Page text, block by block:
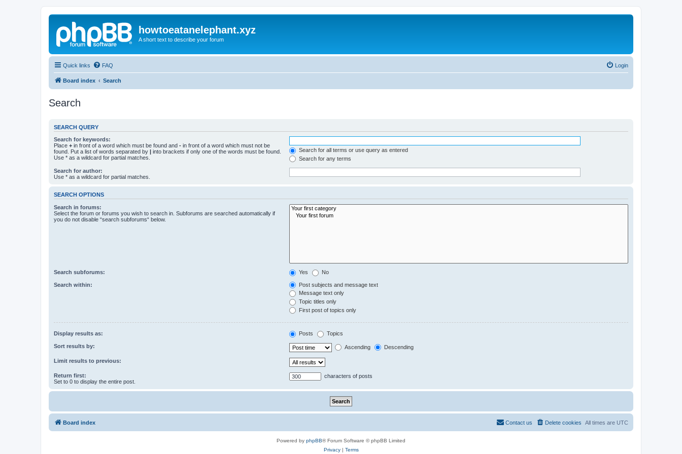
howtoeatanelephant.xyz
A short text to describe your forum
Quick links FAQ Login
Board index Search
Search
SEARCH QUERY
Search for keywords:
Place + in front of a word which must be found and - in front of a word which must not be
found. Put a list of words separated by | into brackets if only one of the words must be found.
Use * as a wildcard for partial matches.
Search for all terms or use query as entered
Search for any terms
Search for author:
Use * as a wildcard for partial matches.
SEARCH OPTIONS
Search in forums:
Select the forum or forums you wish to search in. Subforums are searched automatically if
you do not disable “search subforums“ below.
Search subforums: Yes No
Search within:
Post subjects and message text
Message text only
Topic titles only
First post of topics only
Display results as: Posts Topics
Sort results by: Ascending Descending
Limit results to previous:
Return first:
Set to 0 to display the entire post.
characters of posts
Board index All times are UTC
Delete cookies
Contact us
Powered by phpBB® Forum Software © phpBB Limited
Privacy| Terms